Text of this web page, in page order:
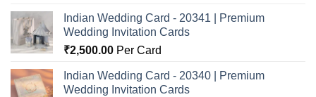
Indian Wedding Card - 20341 | Premium
Wedding Invitation Cards
₹2,500.00 Per Card
Indian Wedding Card - 20340 | Premium
Wedding Invitation Cards